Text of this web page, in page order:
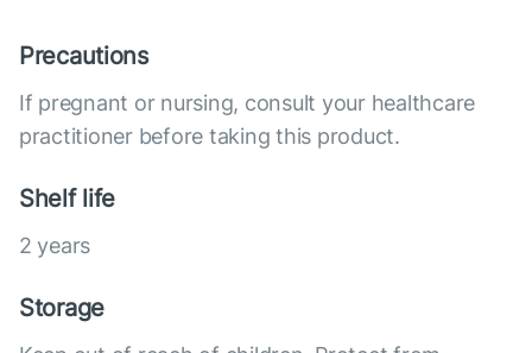
Precautions
If pregnant or nursing, consult your healthcare
practitioner before taking this product.
Shelf life
2 years
Storage